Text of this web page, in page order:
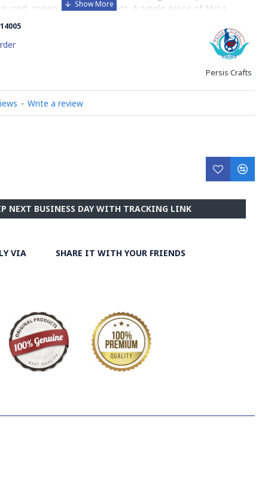
red, green, yellow, blue etc. A single piece of Mina
bands before it reaches completion.
with a white glaze using the dipping technique & heated
of 750°C. The body is recoated with a higher
baked-coating are one of the distinguished courses of
on Minakari
Persis Crafts
- Write a review
VIA SHARE IT WITH YOUR FRIENDS
NEXT BUSINESS DAY WITH TRACKING LINK